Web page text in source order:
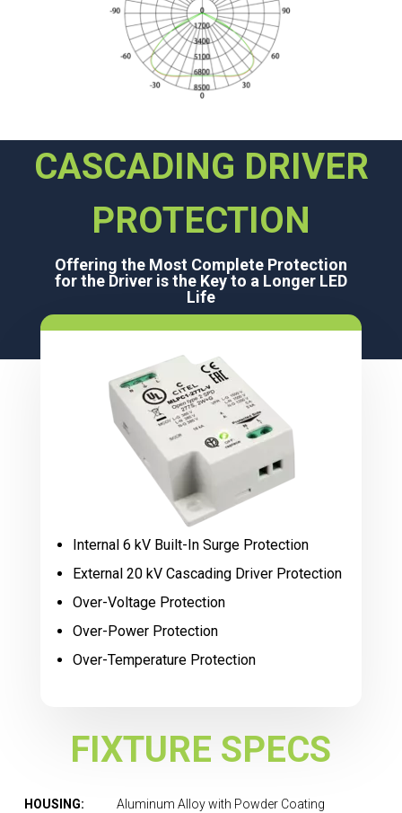
CASCADING DRIVER
PROTECTION
Offering the Most Complete Protection
for the Driver is the Key to a Longer LED
Life
Internal 6 kV Built-In Surge Protection
External 20 kV Cascading Driver Protection
Over-Voltage Protection
Over-Power Protection
Over-Temperature Protection
FIXTURE SPECS
HOUSING: Aluminum Alloy with Powder Coating